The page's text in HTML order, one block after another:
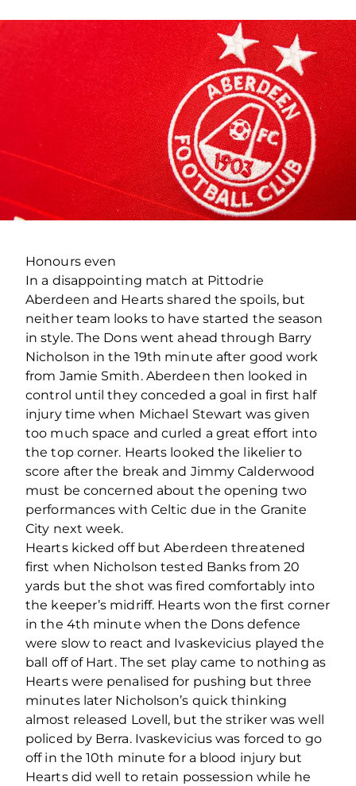
Honours even
In a disappointing match at Pittodrie
Aberdeen and Hearts shared the spoils, but
neither team looks to have started the season
in style. The Dons went ahead through Barry
Nicholson in the 19th minute after good work
from Jamie Smith. Aberdeen then looked in
control until they conceded a goal in first half
injury time when Michael Stewart was given
too much space and curled a great effort into
the top corner. Hearts looked the likelier to
score after the break and Jimmy Calderwood
must be concerned about the opening two
performances with Celtic due in the Granite
City next week.
Hearts kicked off but Aberdeen threatened
first when Nicholson tested Banks from 20
yards but the shot was fired comfortably into
the keeper’s midriff. Hearts won the first corner
in the 4th minute when the Dons defence
were slow to react and Ivaskevicius played the
ball off of Hart. The set play came to nothing as
Hearts were penalised for pushing but three
minutes later Nicholson’s quick thinking
almost released Lovell, but the striker was well
policed by Berra. Ivaskevicius was forced to go
off in the 10th minute for a blood injury but
Hearts did well to retain possession while he